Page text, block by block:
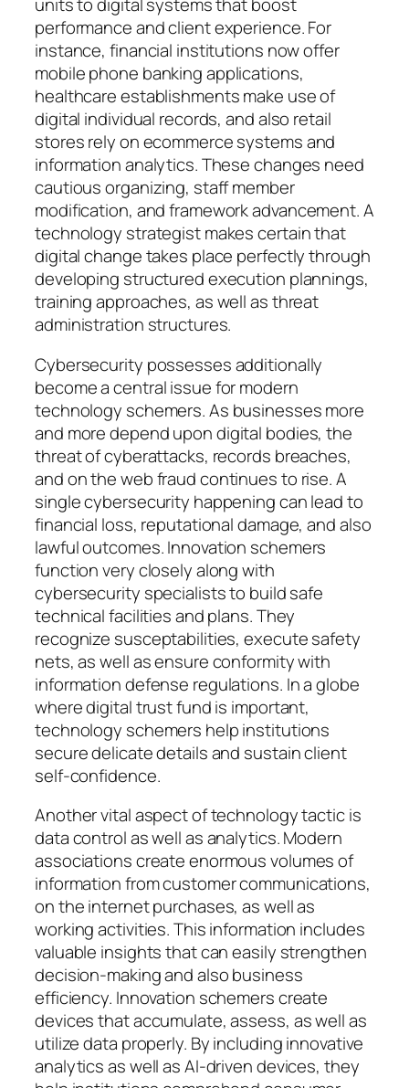
units to digital systems that boost
performance and client experience. For
instance, financial institutions now offer
mobile phone banking applications,
healthcare establishments make use of
digital individual records, and also retail
stores rely on ecommerce systems and
information analytics. These changes need
cautious organizing, staff member
modification, and framework advancement. A
technology strategist makes certain that
digital change takes place perfectly through
developing structured execution plannings,
training approaches, as well as threat
administration structures.
Cybersecurity possesses additionally
become a central issue for modern
technology schemers. As businesses more
and more depend upon digital bodies, the
threat of cyberattacks, records breaches,
and on the web fraud continues to rise. A
single cybersecurity happening can lead to
financial loss, reputational damage, and also
lawful outcomes. Innovation schemers
function very closely along with
cybersecurity specialists to build safe
technical facilities and plans. They
recognize susceptabilities, execute safety
nets, as well as ensure conformity with
information defense regulations. In a globe
where digital trust fund is important,
technology schemers help institutions
secure delicate details and sustain client
self-confidence.
Another vital aspect of technology tactic is
data control as well as analytics. Modern
associations create enormous volumes of
information from customer communications,
on the internet purchases, as well as
working activities. This information includes
valuable insights that can easily strengthen
decision-making and also business
efficiency. Innovation schemers create
devices that accumulate, assess, as well as
utilize data properly. By including innovative
analytics as well as AI-driven devices, they